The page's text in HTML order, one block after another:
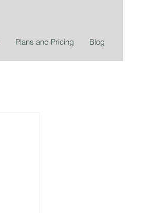
Plans and Pricing Blog